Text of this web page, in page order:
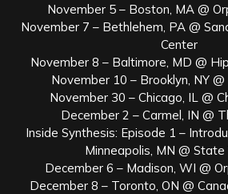
November 5 – Boston, MA @
November 7 – Bethlehem, PA @
Center
November 8 – Baltimore, MD @
November 10 – Brooklyn, NY
November 30 – Chicago, IL @
December 2 – Carmel, IN @
Inside Synthesis: Episode 1 –
Minneapolis, MN @
December 6 – Madison, WI @
December 8 – Toronto, ON @